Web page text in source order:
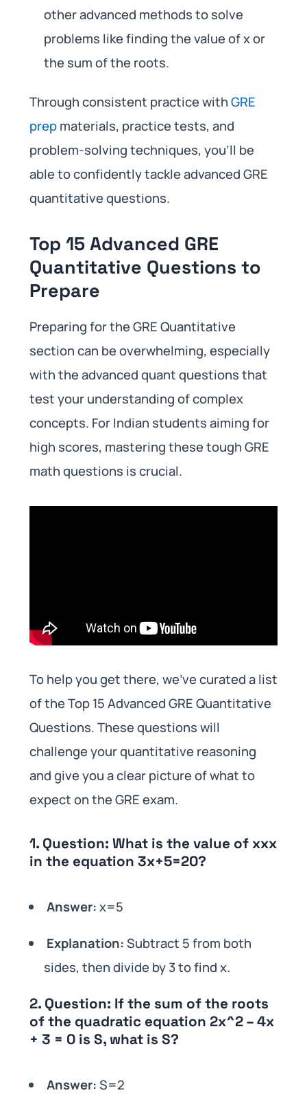
other advanced methods to solve
problems like finding the value of x or
the sum of the roots.
Through consistent practice withGRE
prepmaterials, practice tests, and
problem-solving techniques, you’ll be
able to confidently tackle advanced GRE
quantitative questions.
Top 15 Advanced GRE
Quantitative Questions to
Prepare
Preparing for the GRE Quantitative
section can be overwhelming, especially
with the advanced quant questions that
test your understanding of complex
concepts. For Indian students aiming for
high scores, mastering these tough GRE
math questions is crucial.
To help you get there, we’ve curated a list
of the Top 15 Advanced GRE Quantitative
Questions. These questions will
challenge your quantitative reasoning
and give you a clear picture of what to
expect on the GRE exam.
1. Question: What is the value of xxx
in the equation 3x+5=20?
Answer:x=5
Explanation:Subtract 5 from both
sides, then divide by 3 to find x.
2. Question: If the sum of the roots
of the quadratic equation 2x^2 – 4x
+ 3 = 0 is S, what is S?
Answer:S=2